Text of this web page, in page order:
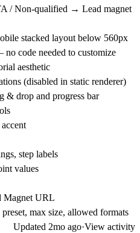
/ Non-qualified → Lead magnet
stacked layout below 560px
code needed to customize
aesthetic
(disabled in static renderer)
& drop and progress bar
step labels
values
Magnet URL
max size, allowed formats
Updated 2mo ago·View activity